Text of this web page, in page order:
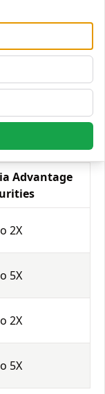
on the trade
means that
the trader
This concept is
many
leverage to
and
Advantage
2X
5X
2X
5X